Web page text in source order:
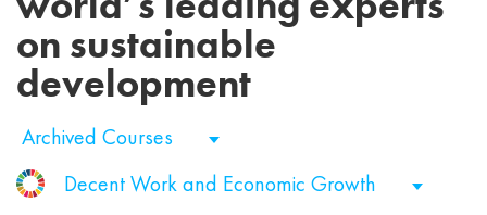
on sustainable
development
Archived Courses
Decent Work and Economic Growth